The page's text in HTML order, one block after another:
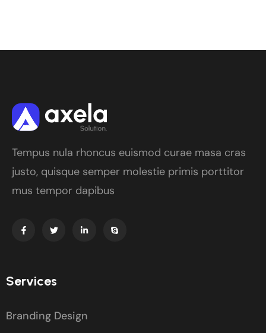
Tempus nula rhoncus euismod curae masa cras
justo, quisque semper molestie primis porttitor
mus tempor dapibus
Services
Branding Design